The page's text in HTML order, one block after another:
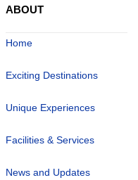
ABOUT
Home
Exciting Destinations
Unique Experiences
Facilities & Services
News and Updates